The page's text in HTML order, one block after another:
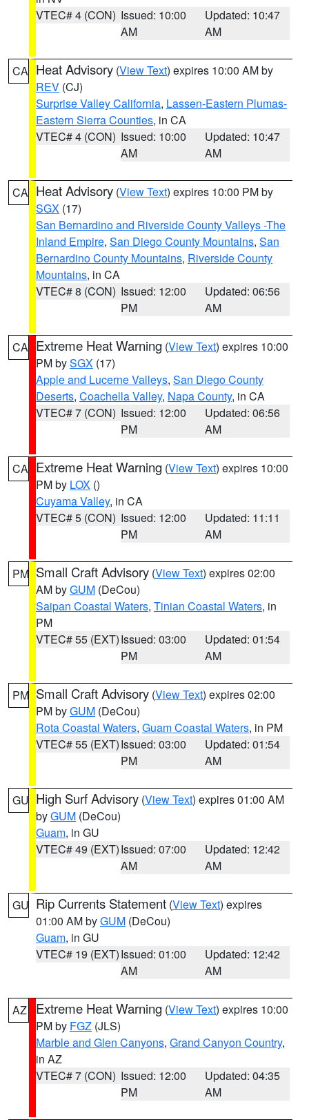
VTEC# 4 (CON) Issued: 10:00
AM
Updated: 10:47
AM
CA Heat Advisory (View Text) expires 10:00 AM by
REV (CJ)
Surprise Valley California, Lassen-Eastern Plumas-
Eastern Sierra Counties, in CA
VTEC# 4 (CON) Issued: 10:00
AM
Updated: 10:47
AM
CA Heat Advisory (View Text) expires 10:00 PM by
SGX (17)
San Bernardino and Riverside County Valleys -The
Inland Empire, San Diego County Mountains, San
Bernardino County Mountains, Riverside County
Mountains, in CA
VTEC# 8 (CON) Issued: 12:00
PM
Updated: 06:56
AM
CA Extreme Heat Warning (View Text) expires 10:00
PM bySGX (17)
Apple and Lucerne Valleys, San Diego County
Deserts, Coachella Valley, Napa County, in CA
VTEC# 7 (CON) Issued: 12:00
PM
Updated: 06:56
AM
CA Extreme Heat Warning (View Text) expires 10:00
PM by LOX ()
Cuyama Valley, in CA
VTEC# 5 (CON) Issued: 12:00
PM
Updated: 11:11
AM
PM Small Craft Advisory (View Text) expires 02:00
AM byGUM (DeCou)
Saipan Coastal Waters, Tinian Coastal Waters, in
PM
VTEC# 55 (EXT)Issued: 03:00
PM
Updated: 01:54
AM
PM Small Craft Advisory (View Text) expires 02:00
PM byGUM (DeCou)
Rota Coastal Waters, Guam Coastal Waters, in PM
VTEC# 55 (EXT)Issued: 03:00
PM
Updated: 01:54
AM
GU High Surf Advisory (View Text) expires 01:00 AM
byGUM (DeCou)
Guam, in GU
VTEC# 49 (EXT)Issued: 07:00
AM
Updated: 12:42
AM
GU Rip Currents Statement (View Text) expires
01:00 AM byGUM (DeCou)
Guam, in GU
VTEC# 19 (EXT)Issued: 01:00
AM
Updated: 12:42
AM
AZ Extreme Heat Warning (View Text) expires 10:00
PM by FGZ (JLS)
Marble and Glen Canyons, Grand Canyon Country,
in AZ
VTEC# 7 (CON) Issued: 12:00
PM
Updated: 04:35
AM